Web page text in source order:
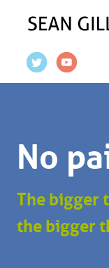
No
The bigger
the bigger